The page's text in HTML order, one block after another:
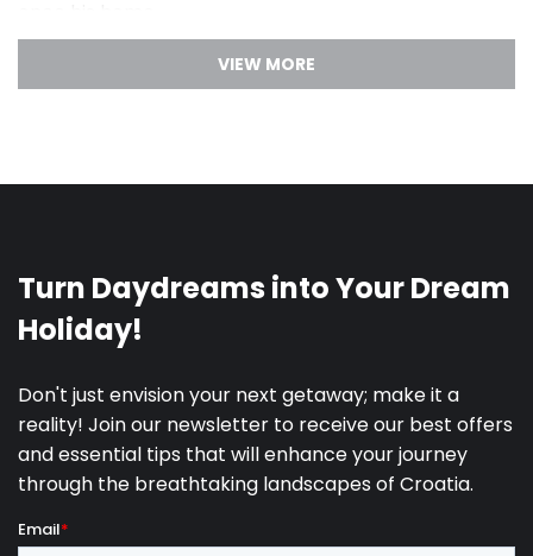
Labin is every art-lover’s dream. Discover this
artistic townby visiting the many art ateliers and
Merania and try your hand on the potter’s wheel and
from the region. Go for a stroll through the Sculpture
Park, home of 94 sculptures made by renowned
Croatian and interCity artists such as Raul Goldoni
story told through strokes of brushes and sculptural
endeavors and reward yourself with the
gastronomic offer which will delight any gourmand.
Our selection of themost stunning luxury villas
of the spectacularsunset over Kvarner islands,